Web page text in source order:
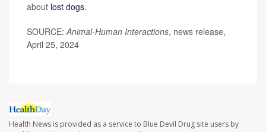
about lost dogs.
SOURCE:Animal-Human Interactions, news release,
April 25, 2024
Health News is provided as a service to Blue Devil Drug site users by